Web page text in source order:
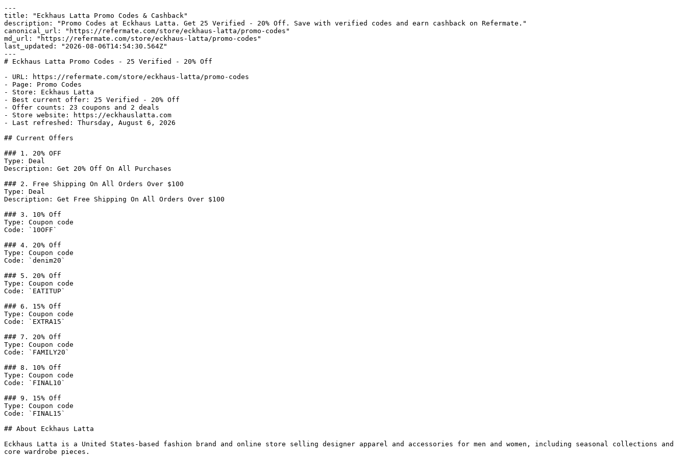
---
title: "Eckhaus Latta Promo Codes & Cashback"
description: "Promo Codes at Eckhaus Latta. Get 25 Verified - 20% Off. Save with verified codes and earn cashback on Refermate."
canonical_url: "https://refermate.com/store/eckhaus-latta/promo-codes"
md_url: "https://refermate.com/store/eckhaus-latta/promo-codes"
last_updated: "2026-08-06T14:54:30.564Z"
---
# Eckhaus Latta Promo Codes - 25 Verified - 20% Off
- URL: https://refermate.com/store/eckhaus-latta/promo-codes
- Page: Promo Codes
- Store: Eckhaus Latta
- Best current offer: 25 Verified - 20% Off
- Offer counts: 23 coupons and 2 deals
- Store website: https://eckhauslatta.com
- Last refreshed: Thursday, August 6, 2026
## Current Offers
### 1. 20% OFF
Type: Deal
Description: Get 20% Off On All Purchases
### 2. Free Shipping On All Orders Over $100
Type: Deal
Description: Get Free Shipping On All Orders Over $100
### 3. 10% Off
Type: Coupon code
Code: `10OFF`
### 4. 20% Off
Type: Coupon code
Code: `denim20`
### 5. 20% Off
Type: Coupon code
Code: `EATITUP`
### 6. 15% Off
Type: Coupon code
Code: `EXTRA15`
### 7. 20% Off
Type: Coupon code
Code: `FAMILY20`
### 8. 10% Off
Type: Coupon code
Code: `FINAL10`
### 9. 15% Off
Type: Coupon code
Code: `FINAL15`
## About Eckhaus Latta
Eckhaus Latta is a United States-based fashion brand and online store selling designer apparel and accessories for men and women, including seasonal collections and
core wardrobe pieces.